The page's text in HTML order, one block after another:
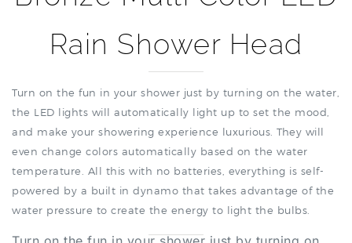
Turn on the fun in your shower just by turning on
the water, the LED lights will automatically light up